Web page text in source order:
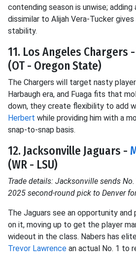
contending season is unwise;
dissimilar to Alijah Vera-Tucker
stability.
11. Los Angeles Chargers
(OT - Oregon State)
The Chargers will target nasty
Harbaugh era, and Fuaga fits that
down, they create flexibility to add
Herbert while providing him with a
snap-to-snap basis.
12. Jacksonville Jaguars -
(WR - LSU)
Trade details: Jacksonville sends
2025 second-round pick to Denver
The Jaguars see an opportunity and
on it, moving up to get the player
wideout in the class. Nabers has
Trevor Lawrence an actual No. 1 to